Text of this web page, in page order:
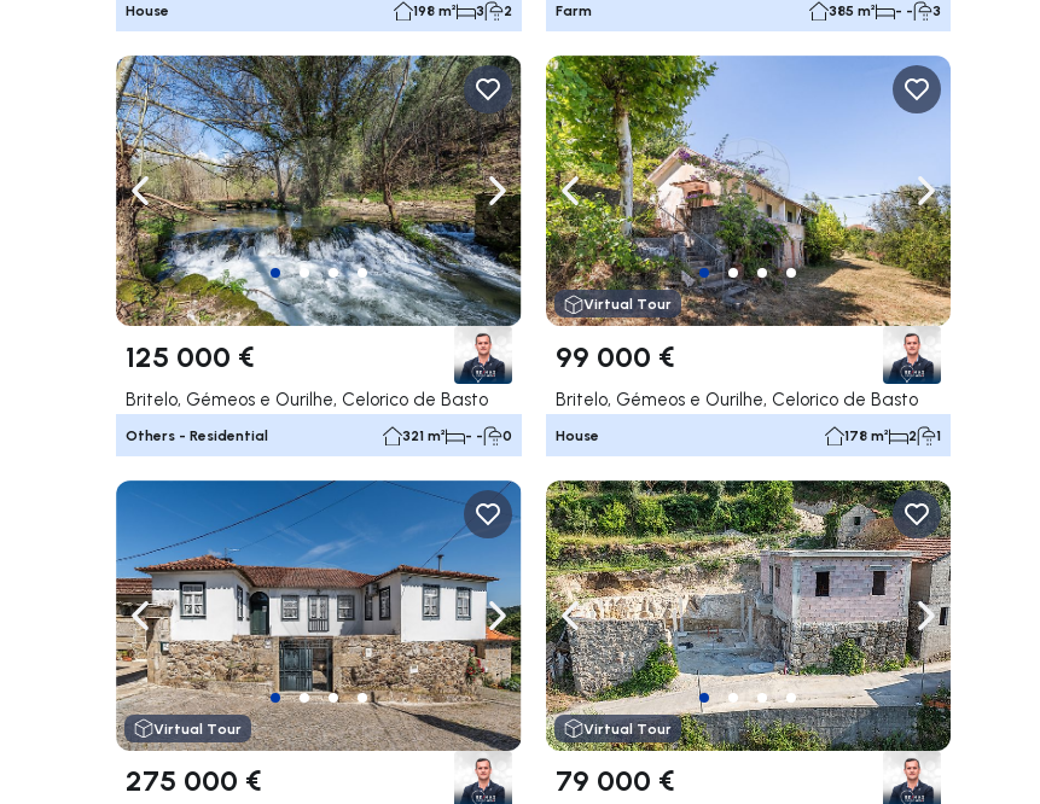
House 198 m² 3 2 Farm 385 m² - - 3
Navigate left Navigate right
125 000 €
Britelo, Gémeos e Ourilhe, Celorico de Basto
Others - Residential 321 m² - - 0
Navigate left Navigate right
Virtual Tour
99 000 €
Britelo, Gémeos e Ourilhe, Celorico de Basto
House 178 m² 2 1
Navigate left Navigate right
Virtual Tour
275 000 €
Navigate left Navigate right
Virtual Tour
79 000 €